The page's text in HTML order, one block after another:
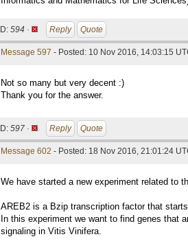
ID: 594 · Reply Quote
Message 597 - Posted: 10 Nov 2016, 14:03:15
Not so many but very decent :)
Thank you for the answer.
ID: 597 · Reply Quote
Message 602 - Posted: 18 Nov 2016, 21:01:24
We have started a new experiment related to
AREB2 is a Bzip transcription factor that
In this experiment we want to find genes that
signaling in Vitis Vinifera.